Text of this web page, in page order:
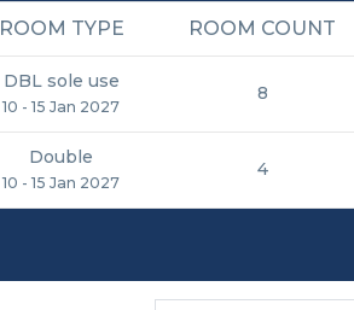
ROOM TYPE ROOM COUNT
DBL sole use
10 - 15 Jan 2027
8
Double
10 - 15 Jan 2027
4